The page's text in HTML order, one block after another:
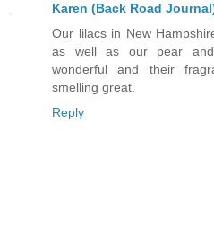
Karen (Back Road
Our lilacs in New
as well as our pear
wonderful and their
smelling great.
Reply